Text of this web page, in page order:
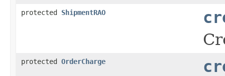
protected ShipmentRAO
protected OrderCharge